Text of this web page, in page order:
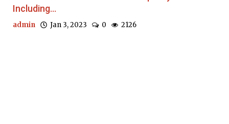
Including...
admin Jan 3, 2023 0 2126